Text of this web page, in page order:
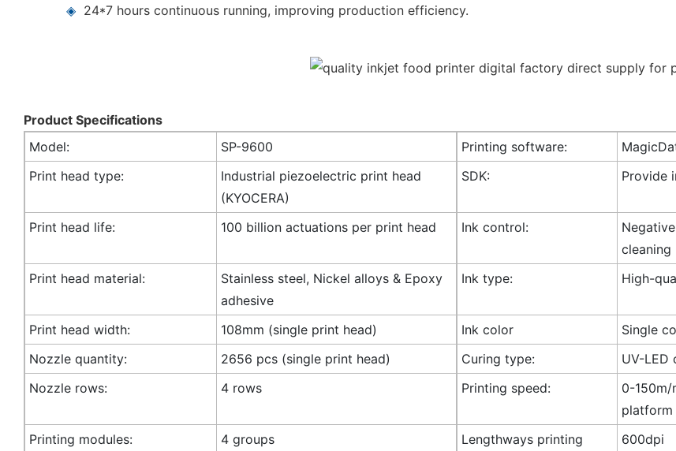
◈ 24*7 hours continuous running, improving production efficiency.
Product Specifications
Model:
SP-9600 Printing software:
Print head type:
Industrial piezoelectric print head
(KYOCERA)
SDK: Provide
Print head life: 100 billion actuations per print head Ink control:
cleaning
Print head material:
Stainless steel, Nickel alloys & Epoxy
adhesive
Ink type: High-
Print head width: 108mm (single print head) Ink color
Single
Nozzle quantity:
2656 pcs (single print head) Curing type:
UV-LED
Nozzle rows:
4 rows Printing speed:
0-150m/
platform
Printing modules:
4 groups
Lengthways printing
600dpi